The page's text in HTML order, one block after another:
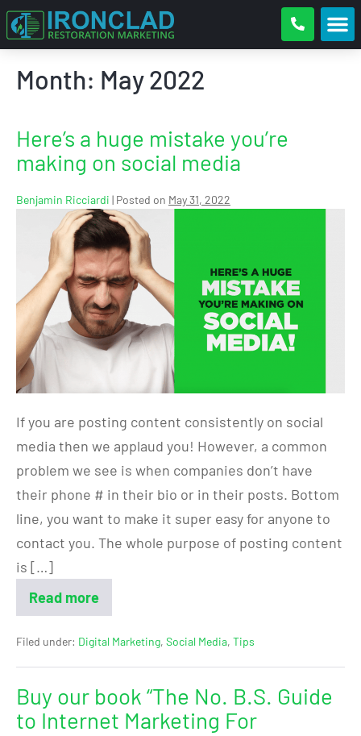
Month: May 2022
Here’s a huge mistake you’re
making on social media
Benjamin Ricciardi | Posted on May 31, 2022
If you are posting content consistently on social
media then we applaud you! However, a common
problem we see is when companies don’t have
their phone # in their bio or in their posts. Bottom
line, you want to make it super easy for anyone to
contact you. The whole purpose of posting content
is […]
Read more
Filed under: Digital Marketing, Social Media, Tips
Buy our book “The No. B.S. Guide
to Internet Marketing For